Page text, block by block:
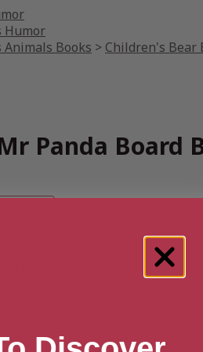
Humor
Books > Children's Bear
Panda Board